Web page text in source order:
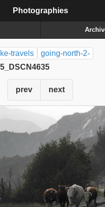
Photographies
travels
going-north-2-
prev next